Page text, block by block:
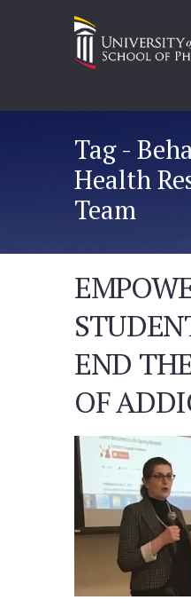
Tag -
Health
Team
END
OF